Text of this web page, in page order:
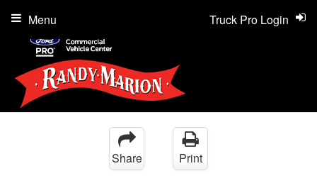
Truck Pro Login
Menu
Share Print